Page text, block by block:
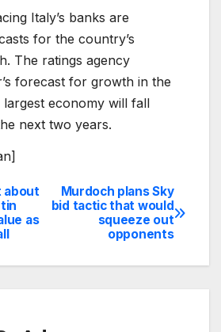
Italy’s banks are
for the country’s
The ratings agency
forecast for growth in the
largest economy will fall
next two years.
Murdoch plans Sky
bid tactic that would
squeeze out
opponents
about
as